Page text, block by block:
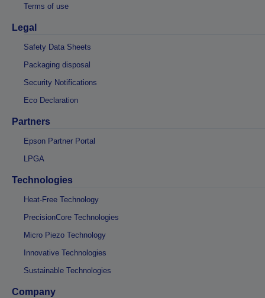
Terms of use
Legal
Safety Data Sheets
Packaging disposal
Security Notifications
Eco Declaration
Partners
Epson Partner Portal
LPGA
Technologies
Heat-Free Technology
PrecisionCore Technologies
Micro Piezo Technology
Innovative Technologies
Sustainable Technologies
Company